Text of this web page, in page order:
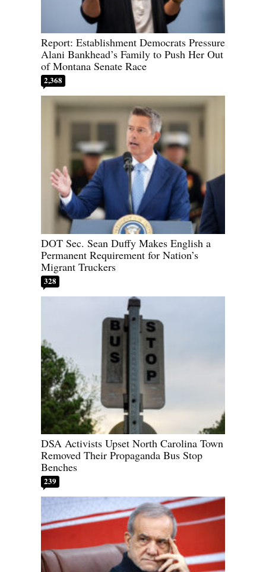
Report: Establishment Democrats Pressure
Alani Bankhead’s Family to Push Her Out
of Montana Senate Race
2,368
DOT Sec. Sean Duffy Makes English a
Permanent Requirement for Nation’s
Migrant Truckers
328
DSA Activists Upset North Carolina Town
Removed Their Propaganda Bus Stop
Benches
239